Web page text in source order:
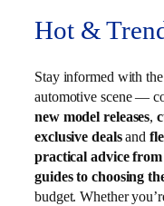
Hot &
Stay informed with
automotive scene —
new model releases,
exclusive dealsand
practical advice
guides to choosing
budget. Whether